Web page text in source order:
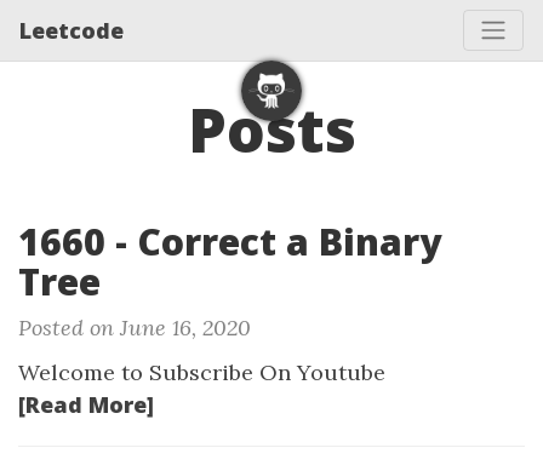
Leetcode
Posts
1660 - Correct a Binary
Tree
Posted on June 16, 2020
Welcome to Subscribe On Youtube
[Read More]